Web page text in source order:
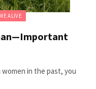
ALIVE
in the past, you